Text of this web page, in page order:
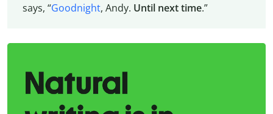
says, “Goodnight, Andy. Until next time.”